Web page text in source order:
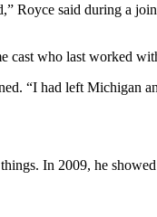
Royce said during a
cast who last worked
“I had left Michigan
In 2009, he